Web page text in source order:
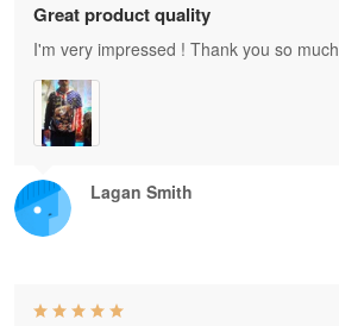
Lagan Smith
Great product quality
I'm very impressed ! Thank you so much